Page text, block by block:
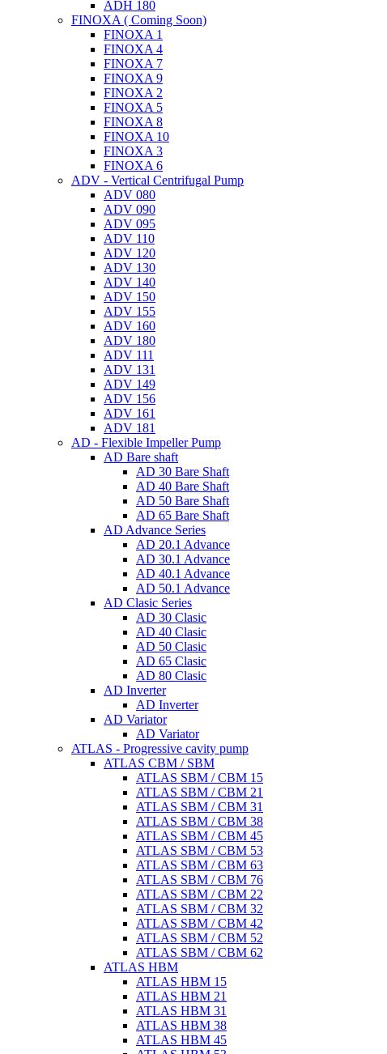
ADH 180
FINOXA ( Coming Soon)
FINOXA 1
FINOXA 4
FINOXA 7
FINOXA 9
FINOXA 2
FINOXA 5
FINOXA 8
FINOXA 10
FINOXA 3
FINOXA 6
ADV - Vertical Centrifugal Pump
ADV 080
ADV 090
ADV 095
ADV 110
ADV 120
ADV 130
ADV 140
ADV 150
ADV 155
ADV 160
ADV 180
ADV 111
ADV 131
ADV 149
ADV 156
ADV 161
ADV 181
AD - Flexible Impeller Pump
AD Bare shaft
AD 30 Bare Shaft
AD 40 Bare Shaft
AD 50 Bare Shaft
AD 65 Bare Shaft
AD Advance Series
AD 20.1 Advance
AD 30.1 Advance
AD 40.1 Advance
AD 50.1 Advance
AD Clasic Series
AD 30 Clasic
AD 40 Clasic
AD 50 Clasic
AD 65 Clasic
AD 80 Clasic
AD Inverter
AD Inverter
AD Variator
AD Variator
ATLAS - Progressive cavity pump
ATLAS CBM / SBM
ATLAS SBM / CBM 15
ATLAS SBM / CBM 21
ATLAS SBM / CBM 31
ATLAS SBM / CBM 38
ATLAS SBM / CBM 45
ATLAS SBM / CBM 53
ATLAS SBM / CBM 63
ATLAS SBM / CBM 76
ATLAS SBM / CBM 22
ATLAS SBM / CBM 32
ATLAS SBM / CBM 42
ATLAS SBM / CBM 52
ATLAS SBM / CBM 62
ATLAS HBM
ATLAS HBM 15
ATLAS HBM 21
ATLAS HBM 31
ATLAS HBM 38
ATLAS HBM 45